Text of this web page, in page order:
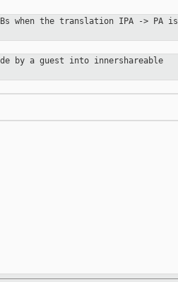
when the translation IPA -> PA is
by a guest into innershareable